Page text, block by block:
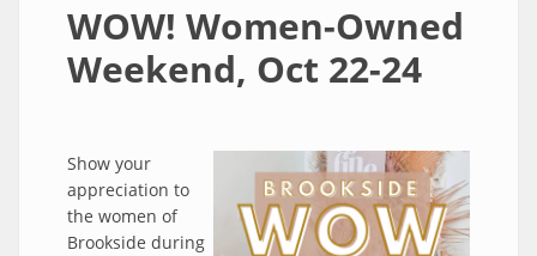
WOW! Women-Owned
Weekend, Oct 22-24
Show your
appreciation to
the women of
Brookside during